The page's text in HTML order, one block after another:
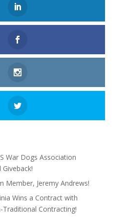
War Dogs Association
Giveback!
Member, Jeremy Andrews!
Wins a Contract with
Traditional Contracting!